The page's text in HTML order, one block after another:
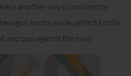
is another way to modernize
knobs made perfect knobs
and pop against the navy.